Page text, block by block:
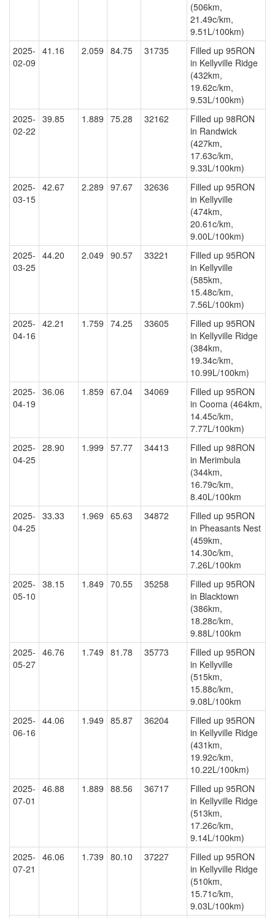
(506km,
21.49c/km,
9.51L/100km)
2025-
02-09
41.16 2.059 84.75 31735
Filled up 95RON
in Kellyville Ridge
(432km,
19.62c/km,
9.53L/100km)
2025-
02-22
39.85 1.889 75.28 32162
Filled up 98RON
in Randwick
(427km,
17.63c/km,
9.33L/100km)
2025-
03-15
42.67 2.289 97.67 32636
Filled up 95RON
in Kellyville
(474km,
20.61c/km,
9.00L/100km)
2025-
03-25
44.20 2.049 90.57 33221
Filled up 95RON
in Kellyville
(585km,
15.48c/km,
7.56L/100km)
2025-
04-16
42.21 1.759 74.25 33605
Filled up 95RON
in Kellyville Ridge
(384km,
19.34c/km,
10.99L/100km)
2025-
04-19
36.06 1.859 67.04 34069
Filled up 95RON
in Cooma (464km,
14.45c/km,
7.77L/100km)
2025-
04-25
28.90 1.999 57.77 34413
Filled up 98RON
in Merimbula
(344km,
16.79c/km,
8.40L/100km
2025-
04-25
33.33 1.969 65.63 34872
Filled up 95RON
in Pheasants Nest
(459km,
14.30c/km,
7.26L/100km
2025-
05-10
38.15 1.849 70.55 35258
Filled up 95RON
in Blacktown
(386km,
18.28c/km,
9.88L/100km
2025-
05-27
46.76 1.749 81.78 35773
Filled up 95RON
in Kellyville
(515km,
15.88c/km,
9.08L/100km
2025-
06-16
44.06 1.949 85.87 36204
Filled up 95RON
in Kellyville Ridge
(431km,
19.92c/km,
10.22L/100km)
2025-
07-01
46.88 1.889 88.56 36717
Filled up 95RON
in Kellyville Ridge
(513km,
17.26c/km,
9.14L/100km)
2025-
07-21
46.06 1.739 80.10 37227
Filled up 95RON
in Kellyville Ridge
(510km,
15.71c/km,
9.03L/100km)